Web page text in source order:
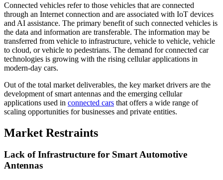
Connected vehicles refer to those vehicles that are connected
through an Internet connection and are associated with IoT devices
and AI assistance. The primary benefit of such connected vehicles is
the data and information are transferable. The information may be
transferred from vehicle to infrastructure, vehicle to vehicle, vehicle
to cloud, or vehicle to pedestrians. The demand for connected car
technologies is growing with the rising cellular applications in
modern-day cars.
Out of the total market deliverables, the key market drivers are the
development of smart antennas and the emerging cellular
applications used in connected cars that offers a wide range of
scaling opportunities for businesses and private entities.
Market Restraints
Lack of Infrastructure for Smart Automotive
Antennas